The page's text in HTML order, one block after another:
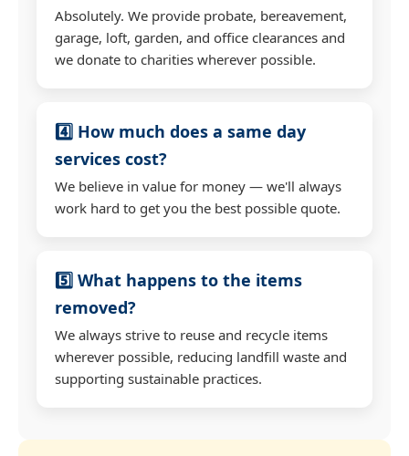
Absolutely. We provide probate, bereavement,
garage, loft, garden, and office clearances and
we donate to charities wherever possible.
4️⃣ How much does a same day
services cost?
We believe in value for money — we'll always
work hard to get you the best possible quote.
5️⃣ What happens to the items
removed?
We always strive to reuse and recycle items
wherever possible, reducing landfill waste and
supporting sustainable practices.